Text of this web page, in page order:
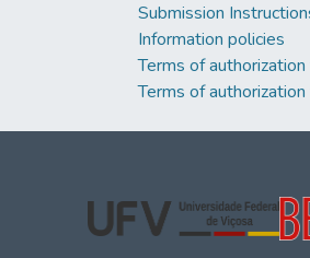
Submission
Information policies
Terms of
Terms of